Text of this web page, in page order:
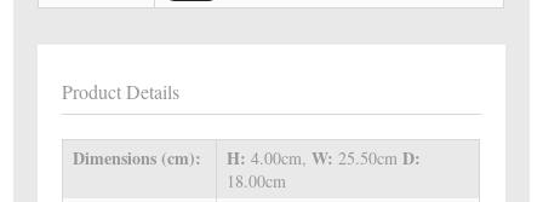
Product Details
Dimensions (cm): H:4.00cm,W: 25.50cmD:
18.00cm